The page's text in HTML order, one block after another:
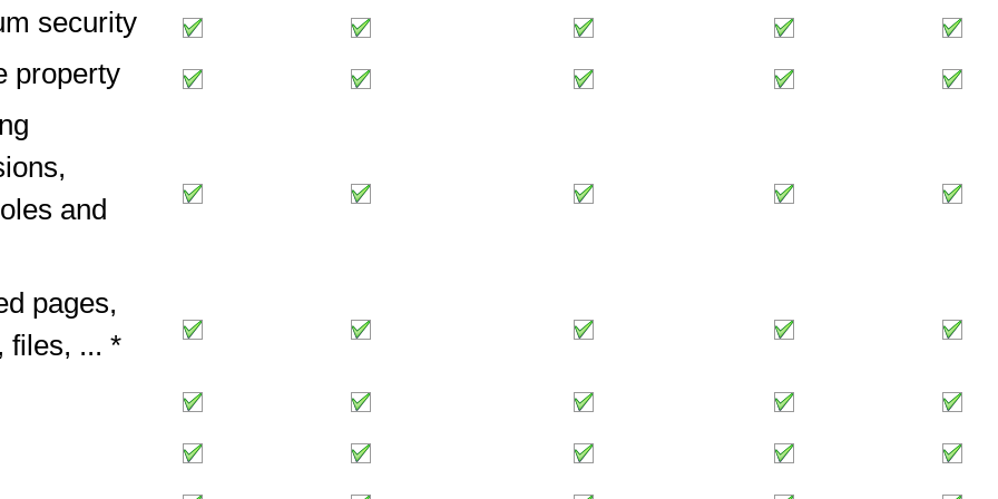
security
property
and
pages,
files, ... *